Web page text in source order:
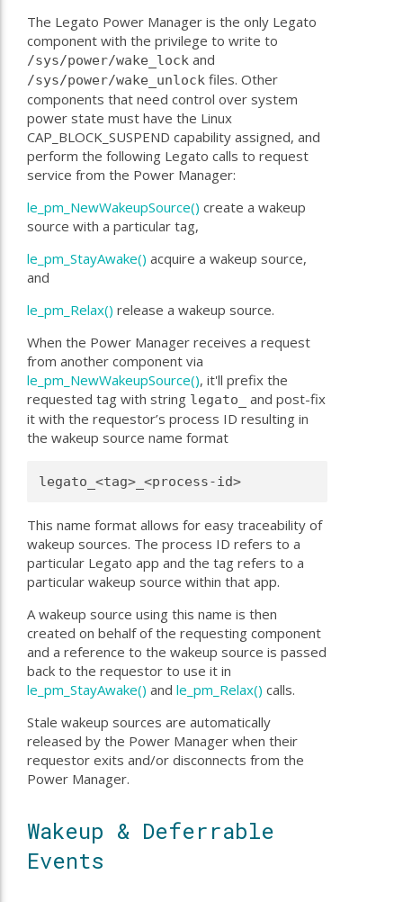
The Legato Power Manager is the only Legato
component with the privilege to write to
/sys/power/wake_lock and
/sys/power/wake_unlock files. Other
components that need control over system
power state must have the Linux
CAP_BLOCK_SUSPEND capability assigned, and
perform the following Legato calls to request
service from the Power Manager:
le_pm_NewWakeupSource() create a wakeup
source with a particular tag,
le_pm_StayAwake() acquire a wakeup source,
and
le_pm_Relax() release a wakeup source.
When the Power Manager receives a request
from another component via
le_pm_NewWakeupSource(), it'll prefix the
requested tag with string legato_
and post-fix
it with the requestor’s process ID resulting in
the wakeup source name format
legato_<tag>_<process-id>
This name format allows for easy traceability of
wakeup sources. The process ID refers to a
particular Legato app and the tag refers to a
particular wakeup source within that app.
A wakeup source using this name is then
created on behalf of the requesting component
and a reference to the wakeup source is passed
back to the requestor to use it in
le_pm_StayAwake() and le_pm_Relax() calls.
Stale wakeup sources are automatically
released by the Power Manager when their
requestor exits and/or disconnects from the
Power Manager.
Wakeup & Deferrable
Events